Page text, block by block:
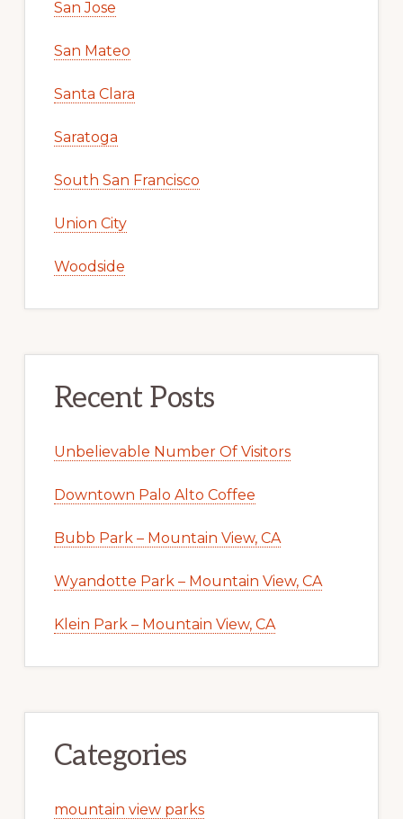
San Jose
San Mateo
Santa Clara
Saratoga
South San Francisco
Union City
Woodside
Recent Posts
Unbelievable Number Of Visitors
Downtown Palo Alto Coffee
Bubb Park – Mountain View, CA
Wyandotte Park – Mountain View, CA
Klein Park – Mountain View, CA
Categories
mountain view parks